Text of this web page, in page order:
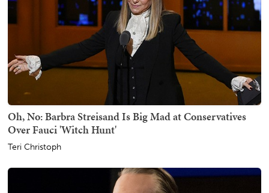
Oh, No: Barbra Streisand Is Big Mad at Conservatives
Over Fauci 'Witch Hunt'
Teri Christoph